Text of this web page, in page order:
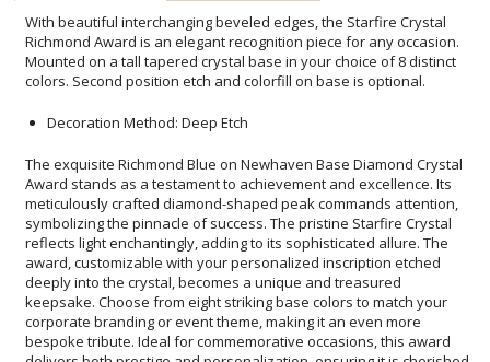
With beautiful interchanging beveled edges, the Starfire Crystal
Richmond Award is an elegant recognition piece for any occasion.
Mounted on a tall tapered crystal base in your choice of 8 distinct
colors. Second position etch and colorfill on base is optional.
Decoration Method: Deep Etch
The exquisite Richmond Blue on Newhaven Base Diamond Crystal
Award stands as a testament to achievement and excellence. Its
meticulously crafted diamond-shaped peak commands attention,
symbolizing the pinnacle of success. The pristine Starfire Crystal
reflects light enchantingly, adding to its sophisticated allure. The
award, customizable with your personalized inscription etched
deeply into the crystal, becomes a unique and treasured
keepsake. Choose from eight striking base colors to match your
corporate branding or event theme, making it an even more
bespoke tribute. Ideal for commemorative occasions, this award
delivers both prestige and personalization, ensuring it is cherished